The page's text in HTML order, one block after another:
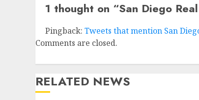
1 thought on “San Diego
Pingback: Tweets that mention San
Comments are closed.
RELATED NEWS